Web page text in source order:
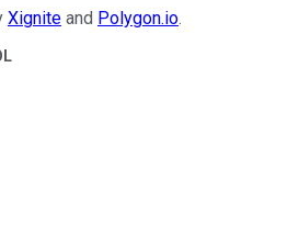
Xignite and Polygon.io.